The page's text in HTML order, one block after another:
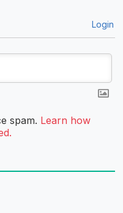
Login
spam. Learn how